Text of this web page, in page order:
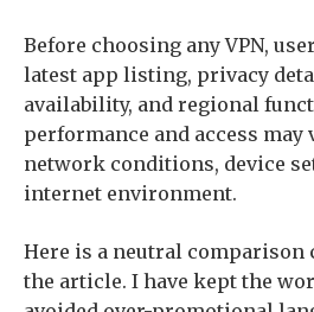
Before choosing any VPN,
latest app listing, privacy
availability, and regional
performance and access may
network conditions, device
internet environment.
Here is a neutral comparison
the article. I have kept the